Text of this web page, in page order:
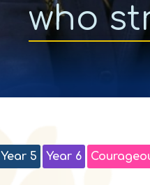
who
Year 5 Year 6